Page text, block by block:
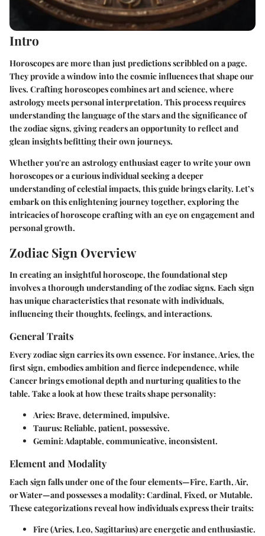
Intro
Horoscopes are more than just predictions scribbled on a page.
They provide a window into the cosmic influences that shape our
lives. Crafting horoscopes combines art and science, where
astrology meets personal interpretation. This process requires
understanding the language of the stars and the significance of
the zodiac signs, giving readers an opportunity to reflect and
glean insights befitting their own journeys.
Whether you're an astrology enthusiast eager to write your own
horoscopes or a curious individual seeking a deeper
understanding of celestial impacts, this guide brings clarity. Let’s
embark on this enlightening journey together, exploring the
intricacies of horoscope crafting with an eye on engagement and
personal growth.
Zodiac Sign Overview
In creating an insightful horoscope, the foundational step
involves a thorough understanding of the zodiac signs. Each sign
has unique characteristics that resonate with individuals,
influencing their thoughts, feelings, and interactions.
General Traits
Every zodiac sign carries its own essence. For instance, Aries, the
first sign, embodies ambition and fierce independence, while
Cancer brings emotional depth and nurturing qualities to the
table. Take a look at how these traits shape personality:
Aries: Brave, determined, impulsive.
Taurus: Reliable, patient, possessive.
Gemini: Adaptable, communicative, inconsistent.
Element and Modality
Each sign falls under one of the four elements—Fire, Earth, Air,
or Water—and possesses a modality: Cardinal, Fixed, or Mutable.
These categorizations reveal how individuals express their traits:
Fire(Aries, Leo, Sagittarius) are energetic and enthusiastic.